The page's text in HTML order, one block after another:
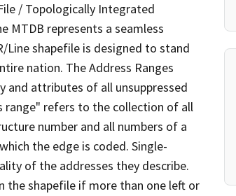
/ Topologically Integrated
MTDB represents a seamless
Line shapefile is designed to stand
nation. The Address Ranges
and attributes of all unsuppressed
range" refers to the collection of all
number and all numbers of a
the edge is coded. Single-
of the addresses they describe.
the shapefile if more than one left or